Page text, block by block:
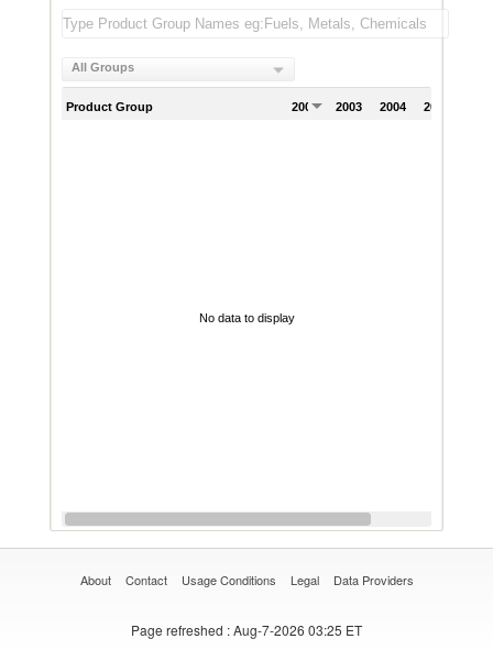
All Groups
Product Group 2002 2003 2004 2005
No data to display
About Contact Usage Conditions Legal Data Providers
Page refreshed : Aug-7-2026 03:25 ET